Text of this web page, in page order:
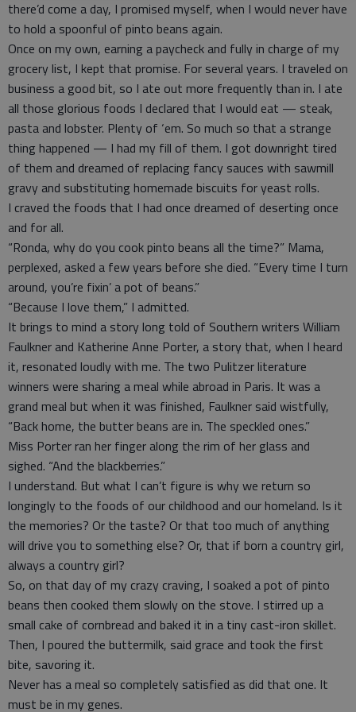
there’d come a day, I promised myself, when I would never have
to hold a spoonful of pinto beans again.
Once on my own, earning a paycheck and fully in charge of my
grocery list, I kept that promise. For several years. I traveled on
business a good bit, so I ate out more frequently than in. I ate
all those glorious foods I declared that I would eat — steak,
pasta and lobster. Plenty of ‘em. So much so that a strange
thing happened — I had my fill of them. I got downright tired
of them and dreamed of replacing fancy sauces with sawmill
gravy and substituting homemade biscuits for yeast rolls.
I craved the foods that I had once dreamed of deserting once
and for all.
“Ronda, why do you cook pinto beans all the time?” Mama,
perplexed, asked a few years before she died. “Every time I turn
around, you’re fixin’ a pot of beans.”
“Because I love them,” I admitted.
It brings to mind a story long told of Southern writers William
Faulkner and Katherine Anne Porter, a story that, when I heard
it, resonated loudly with me. The two Pulitzer literature
winners were sharing a meal while abroad in Paris. It was a
grand meal but when it was finished, Faulkner said wistfully,
“Back home, the butter beans are in. The speckled ones.”
Miss Porter ran her finger along the rim of her glass and
sighed. “And the blackberries.”
I understand. But what I can’t figure is why we return so
longingly to the foods of our childhood and our homeland. Is it
the memories? Or the taste? Or that too much of anything
will drive you to something else? Or, that if born a country girl,
always a country girl?
So, on that day of my crazy craving, I soaked a pot of pinto
beans then cooked them slowly on the stove. I stirred up a
small cake of cornbread and baked it in a tiny cast-iron skillet.
Then, I poured the buttermilk, said grace and took the first
bite, savoring it.
Never has a meal so completely satisfied as did that one. It
must be in my genes.